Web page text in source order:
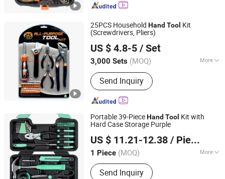
25PCS Household Hand Tool Kit
(Screwdrivers, Pliers)
US $ 4.8-5 / Set
3,000 Sets (MOQ) More
Main Products:Hardware Tools
Send Inquiry
DONGYAN INTERNATIONAL CO., LTD.
Jiangsu, China Since 2019
Portable 39-PieceHand Tool Kit with
Hard Case Storage Purple
US $ 11.21-12.38 / Piece
1 Piece (MOQ) More
Quality Grade :Professional Level
Send Inquiry
Shanxi Dansheng Automation Equipment Co., Ltd.
Shanxi, China Since 2026